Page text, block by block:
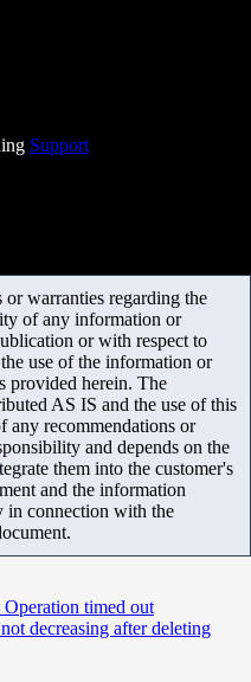
Support
warranties regarding the
of any information or
or with respect to
use of the information or
provided herein. The
AS IS and the use of this
any recommendations or
and depends on the
them into the customer's
and the information
in connection with the
timed out
decreasing after deleting